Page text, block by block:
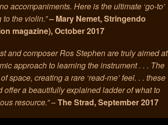
accompaniments. Here is the ultimate ‘go-to’
the violin.”– Mary Nemet, Stringendo
magazine), October 2017
and composer Ros Stephen are truly aimed at
approach to learning the instrument . . . The
space, creating a rare ‘read-me’ feel. . . these
a beautifully explained ladder of what to
resource.”–The Strad, September 2017